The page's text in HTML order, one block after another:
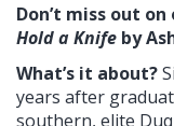
Don’t miss out
Hold a Knife by
What’s it about?
years after
southern, elite